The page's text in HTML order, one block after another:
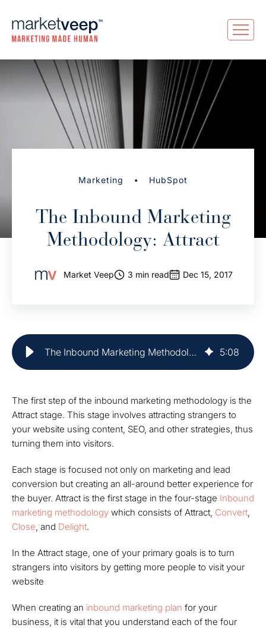
Marketing • HubSpot
The Inbound Marketing
Methodology: Attract
Market Veep 3 min read Dec 15, 2017
The Inbound Marketing Methodology: Attract | Market Veep 5:08
The first step of the inbound marketing methodology is the
Attract stage. This stage involves attracting strangers to
your website using content, SEO, and other strategies, thus
turning them into visitors.
Each stage is focused not only on marketing and lead
conversion but creating an all-around better experience for
the buyer. Attract is the first stage in the four-stage Inbound
marketing methodology which consists of Attract, Convert,
Close, and Delight.
In the Attract stage, one of your primary goals is to turn
strangers into visitors by getting more people to visit your
website
When creating an inbound marketing plan for your
business, it is vital that you understand each of the four